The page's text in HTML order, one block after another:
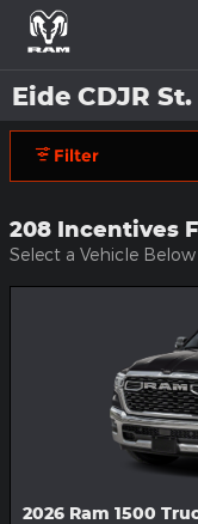
Skip to main content
Eide CDJR
Filter
208 Incentives
Select a Vehicle
2026 Ram 1500